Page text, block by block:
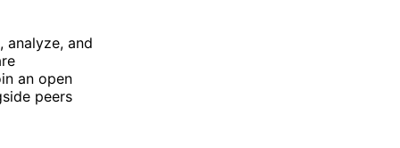
analyze, and
an open
peers